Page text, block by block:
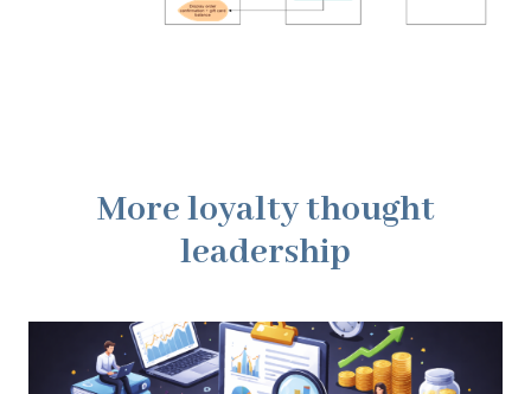
More loyalty thought
leadership